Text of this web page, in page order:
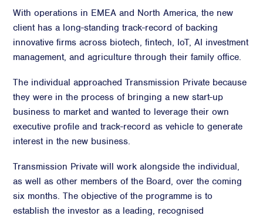
Philanthropy & CSR
Purpose, Positioning, & Narrative
With operations in EMEA and North America, the new
client has a long-standing track-record of backing
innovative firms across biotech, fintech, IoT, AI investment
management, and agriculture through their family office.
The individual approached Transmission Private because
they were in the process of bringing a new start-up
business to market and wanted to leverage their own
executive profile and track-record as vehicle to generate
interest in the new business.
Transmission Private will work alongside the individual,
as well as other members of the Board, over the coming
six months. The objective of the programme is to
establish the investor as a leading, recognised